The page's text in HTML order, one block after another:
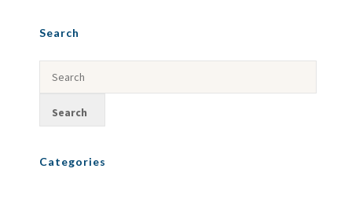
Search
Categories